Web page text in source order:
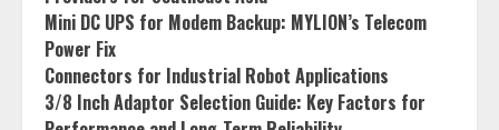
Mini DC UPS for Modem Backup: MYLION’s Telecom
Power Fix
Connectors for Industrial Robot Applications
3/8 Inch Adaptor Selection Guide: Key Factors for